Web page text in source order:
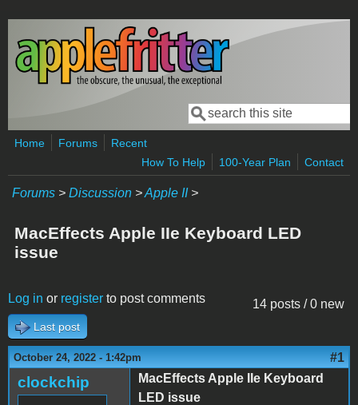
Skip to main content
Search form
Search
Home Forums
Recent
How To Help
100-Year Plan Contact
Forums > Discussion >Apple II>
MacEffects Apple IIe Keyboard LED
issue
14 posts / 0 new
Log in or register to post comments
Last post
October 24, 2022 - 1:42pm #1
clockchip
MacEffects Apple IIe Keyboard
LED issue